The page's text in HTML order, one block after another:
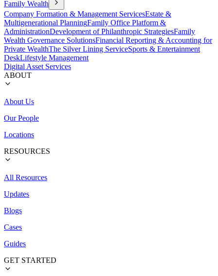
Family Wealth
Company Formation & Management ServicesEstate &
Multigenerational PlanningFamily Office Platform &
AdministrationDevelopment of Philanthropic StrategiesFamily
Wealth Governance SolutionsFinancial Reporting & Accounting for
Private WealthThe Silver Lining ServiceSports & Entertainment
DeskLifestyle Management
Digital Asset Services
ABOUT
About Us
Our People
Locations
RESOURCES
All Resources
Updates
Blogs
Cases
Guides
GET STARTED